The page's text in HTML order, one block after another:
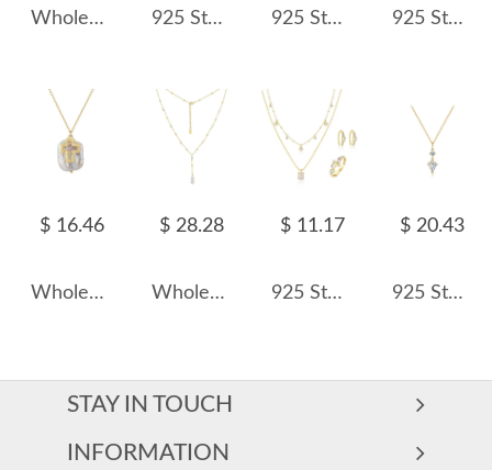
Wholesale 925 Sterling Silver Half CZ Paperclip Link Chain Necklace 80100115 925 Sterling Silver Layered Shell Heart Pendant Necklace 80200517 925 Sterling Silver Zirconia Bohemia Statement Necklace 80200393 925 Sterling Silver Clear White Rose Cut Necklace 80200533
$ 16.46
Wholesale 925 Sterling Silver Cross Baroque Pearl Pendant Necklace 80500023
$ 28.28
Wholesale 925 Sterling Silver Freshwater Pearl Lariat Necklace 80500047
$ 11.17
925 Sterling Silver Layered Synthetic Moonstone Jewelry Set 140300017
$ 20.43
925 Sterling Silver Geometric Teardrop Pendant Necklace 80200548
STAY IN TOUCH
INFORMATION